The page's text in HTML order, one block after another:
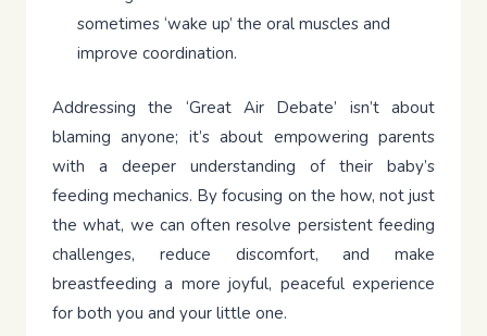
sometimes ‘wake up’ the oral muscles and
improve coordination.
Addressing the ‘Great Air Debate’ isn’t about
blaming anyone; it’s about empowering parents
with a deeper understanding of their baby’s
feeding mechanics. By focusing on the how, not just
the what, we can often resolve persistent feeding
challenges, reduce discomfort, and make
breastfeeding a more joyful, peaceful experience
for both you and your little one.